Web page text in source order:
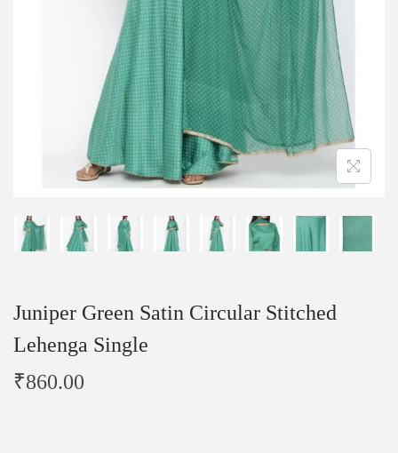
Juniper Green Satin Circular Stitched
Lehenga Single
₹860.00